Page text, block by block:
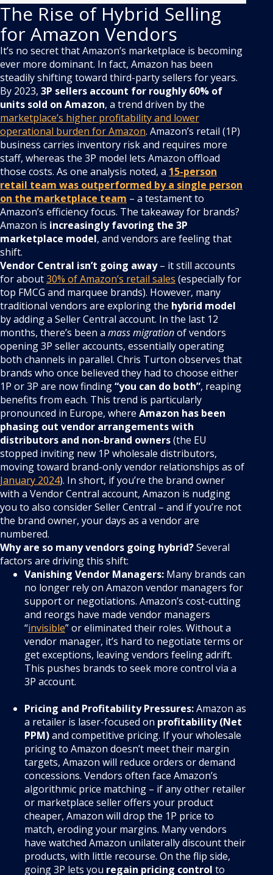
The Rise of Hybrid Selling
for Amazon Vendors
It’s no secret that Amazon’s marketplace is becoming
ever more dominant. In fact, Amazon has been
steadily shifting toward third-party sellers for years.
By 2023, 3P sellers account for roughly 60% of
units sold on Amazon, a trend driven by the
marketplace’s higher profitability and lower
operational burden for Amazon. Amazon’s retail (1P)
business carries inventory risk and requires more
staff, whereas the 3P model lets Amazon offload
those costs. As one analysis noted, a 15-person
retail team was outperformed by a single person
on the marketplace team – a testament to
Amazon’s efficiency focus. The takeaway for brands?
Amazon is increasingly favoring the 3P
marketplace model, and vendors are feeling that
shift.
Vendor Central isn’t going away– it still accounts
for about30% of Amazon’s retail sales (especially for
top FMCG and marquee brands). However, many
traditional vendors are exploring the hybrid model
by adding a Seller Central account. In the last 12
months, there’s been a mass migrationof vendors
opening 3P seller accounts, essentially operating
both channels in parallel. Chris Turton observes that
brands who once believed they had to choose either
1P or 3P are now finding“you can do both”, reaping
benefits from each. This trend is particularly
pronounced in Europe, where Amazon has been
phasing out vendor arrangements with
distributors and non-brand owners(the EU
stopped inviting new 1P wholesale distributors,
moving toward brand-only vendor relationships as of
January 2024). In short, if you’re the brand owner
with a Vendor Central account, Amazon is nudging
you to also consider Seller Central – and if you’re not
the brand owner, your days as a vendor are
numbered.
Why are so many vendors going hybrid?Several
factors are driving this shift:
Vanishing Vendor Managers: Many brands can
no longer rely on Amazon vendor managers for
support or negotiations. Amazon’s cost-cutting
and reorgs have made vendor managers
“invisible” or eliminated their roles. Without a
vendor manager, it’s hard to negotiate terms or
get exceptions, leaving vendors feeling adrift.
This pushes brands to seek more control via a
3P account.
Pricing and Profitability Pressures:Amazon as
a retailer is laser-focused on profitability (Net
PPM)and competitive pricing. If your wholesale
pricing to Amazon doesn’t meet their margin
targets, Amazon will reduce orders or demand
concessions. Vendors often face Amazon’s
algorithmic price matching – if any other retailer
or marketplace seller offers your product
cheaper, Amazon will drop the 1P price to
match, eroding your margins. Many vendors
have watched Amazon unilaterally discount their
products, with little recourse. On the flip side,
going 3P lets you regain pricing control to